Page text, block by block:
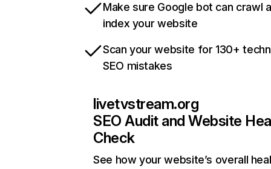
Make sure Google bot can crawl
index your website
Scan your website for 130+
SEO mistakes
livetvstream.org
SEO Audit and Website
Check
See how your website’s overall